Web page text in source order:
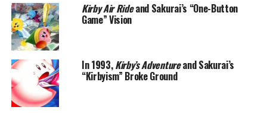
Kirby Air Rideand Sakurai’s “One-Button
Game” Vision
In 1993,Kirby’s Adventureand Sakurai’s
“Kirbyism” Broke Ground